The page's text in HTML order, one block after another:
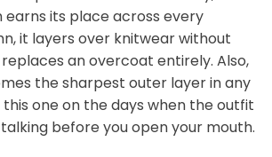
its place across every
it layers over knitwear without
an overcoat entirely. Also,
the sharpest outer layer in any
one on the days when the outfit
before you open your mouth.